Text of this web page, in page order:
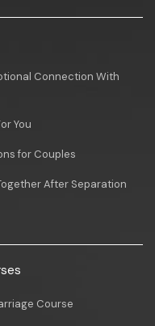
Connection With
You
for Couples
After Separation
Course